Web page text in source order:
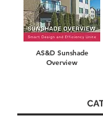
AS&D Sunshade
Overview